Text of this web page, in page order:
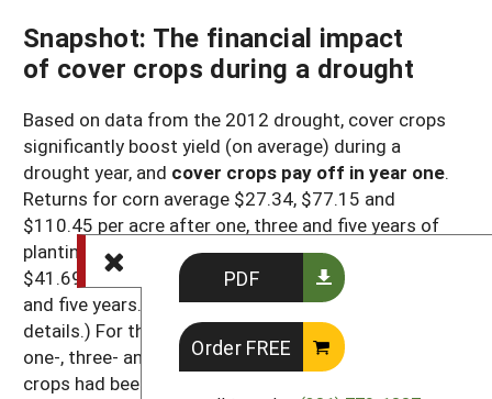
PDF
Order FREE
Snapshot: The financial impact
of cover crops during a drought
Based on data from the 2012 drought, cover crops
significantly boost yield (on average) during a
drought year, and cover crops pay off in year one.
Returns for corn average $27.34, $77.15 and
$110.45 per acre after one, three and five years of
planting cover crops. Soybean returns average
$41.69, $70.22 and $84.54 per acre after one, three
and five years. (SeeTable 4andTable 5
details.) For the purpose of this analysis, the
one-, three- and five-year increments mean that cover
crops had been used for that amount of time when a